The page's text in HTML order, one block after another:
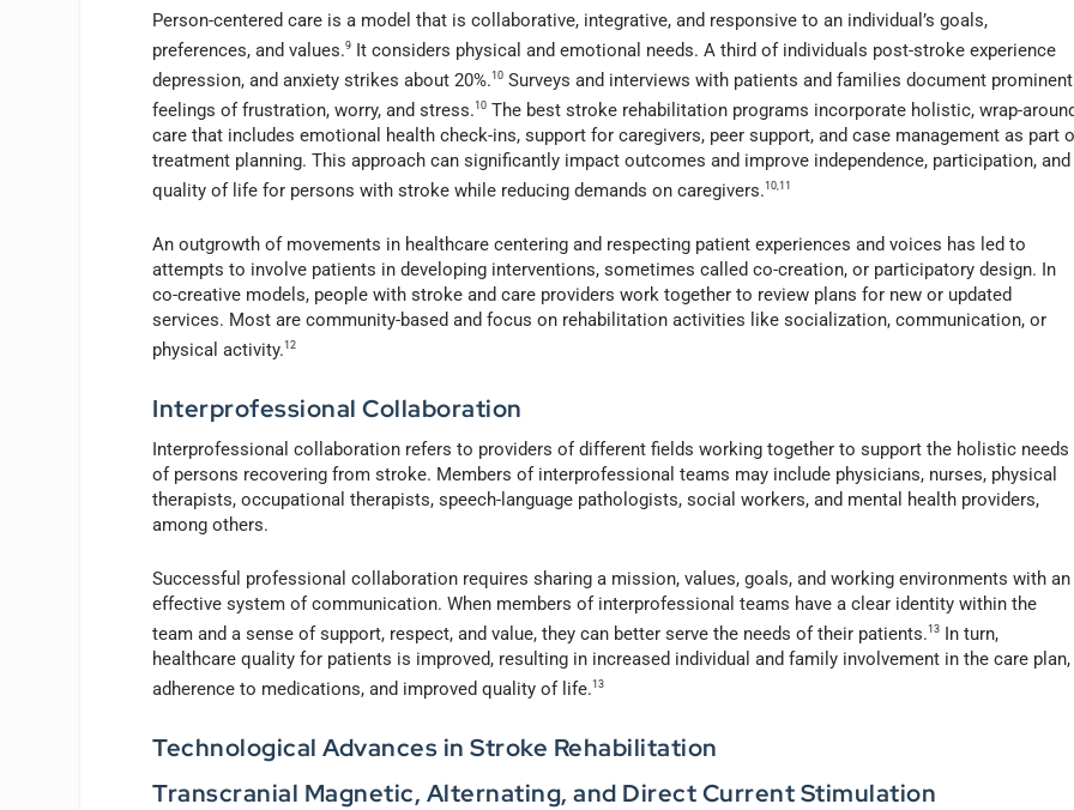
Person-centered care is a model that is collaborative, integrative, and responsive to an individual’s goals,
preferences, and values.9 It considers physical and emotional needs. A third of individuals post-stroke experience
depression, and anxiety strikes about 20%.10 Surveys and interviews with patients and families document prominent
feelings of frustration, worry, and stress.10 The best stroke rehabilitation programs incorporate holistic, wrap-
care that includes emotional health check-ins, support for caregivers, peer support, and case management as part
treatment planning. This approach can significantly impact outcomes and improve independence, participation, and
quality of life for persons with stroke while reducing demands on caregivers.10,11
An outgrowth of movements in healthcare centering and respecting patient experiences and voices has led to
attempts to involve patients in developing interventions, sometimes called co-creation, or participatory design. In
co-creative models, people with stroke and care providers work together to review plans for new or updated
services. Most are community-based and focus on rehabilitation activities like socialization, communication, or
physical activity.12
Interprofessional Collaboration
Interprofessional collaboration refers to providers of different fields working together to support the holistic needs
of persons recovering from stroke. Members of interprofessional teams may include physicians, nurses, physical
therapists, occupational therapists, speech-language pathologists, social workers, and mental health providers,
among others.
Successful professional collaboration requires sharing a mission, values, goals, and working environments with an
effective system of communication. When members of interprofessional teams have a clear identity within the
team and a sense of support, respect, and value, they can better serve the needs of their patients.13 In turn,
healthcare quality for patients is improved, resulting in increased individual and family involvement in the care plan,
adherence to medications, and improved quality of life.13
Technological Advances in Stroke Rehabilitation
Transcranial Magnetic, Alternating, and Direct Current Stimulation